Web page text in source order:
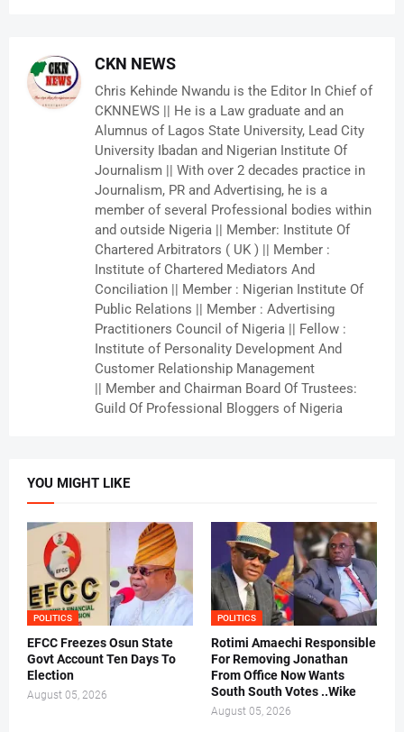
CKN NEWS
Chris Kehinde Nwandu is the Editor In Chief of
CKNNEWS || He is a Law graduate and an
Alumnus of Lagos State University, Lead City
University Ibadan and Nigerian Institute Of
Journalism || With over 2 decades practice in
Journalism, PR and Advertising, he is a
member of several Professional bodies within
and outside Nigeria || Member: Institute Of
Chartered Arbitrators ( UK ) || Member :
Institute of Chartered Mediators And
Conciliation || Member : Nigerian Institute Of
Public Relations || Member : Advertising
Practitioners Council of Nigeria || Fellow :
Institute of Personality Development And
Customer Relationship Management
|| Member and Chairman Board Of Trustees:
Guild Of Professional Bloggers of Nigeria
YOU MIGHT LIKE
POLITICS
EFCC Freezes Osun State
Govt Account Ten Days To
Election
August 05, 2026
POLITICS
Rotimi Amaechi Responsible
For Removing Jonathan
From Office Now Wants
South South Votes ..Wike
August 05, 2026